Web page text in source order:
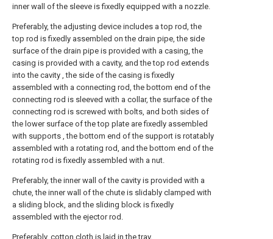
inner wall of the sleeve is fixedly equipped with a nozzle.
Preferably, the adjusting device includes a top rod, the
top rod is fixedly assembled on the drain pipe, the side
surface of the drain pipe is provided with a casing, the
casing is provided with a cavity, and the top rod extends
into the cavity , the side of the casing is fixedly
assembled with a connecting rod, the bottom end of the
connecting rod is sleeved with a collar, the surface of the
connecting rod is screwed with bolts, and both sides of
the lower surface of the top plate are fixedly assembled
with supports , the bottom end of the support is rotatably
assembled with a rotating rod, and the bottom end of the
rotating rod is fixedly assembled with a nut.
Preferably, the inner wall of the cavity is provided with a
chute, the inner wall of the chute is slidably clamped with
a sliding block, and the sliding block is fixedly
assembled with the ejector rod.
Preferably, cotton cloth is laid in the tray.